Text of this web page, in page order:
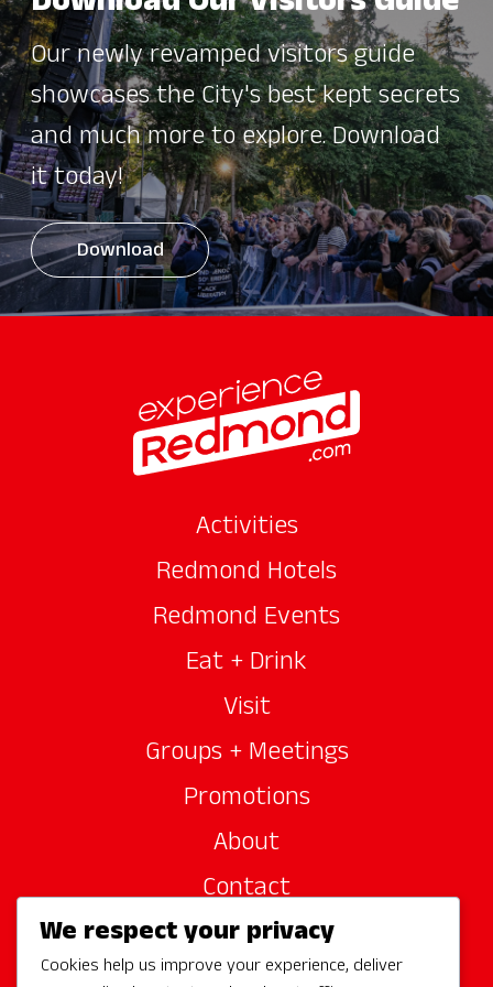
Our newly revamped visitors guide
showcases the City's best kept secrets
and much more to explore. Download
it today!
Download
Activities
Redmond Hotels
Redmond Events
Eat + Drink
Visit
Groups + Meetings
Promotions
About
Contact
Site Sponsors
We respect your privacy
Cookies help us improve your experience, deliver